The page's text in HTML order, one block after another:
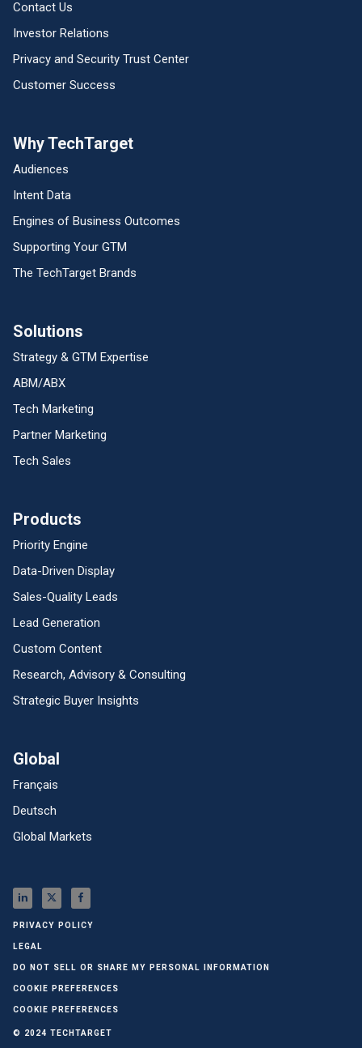
Contact Us
Investor Relations
Privacy and Security Trust Center
Customer Success
Why TechTarget
Audiences
Intent Data
Engines of Business Outcomes
Supporting Your GTM
The TechTarget Brands
Solutions
Strategy & GTM Expertise
ABM/ABX
Tech Marketing
Partner Marketing
Tech Sales
Products
Priority Engine
Data-Driven Display
Sales-Quality Leads
Lead Generation
Custom Content
Research, Advisory & Consulting
Strategic Buyer Insights
Global
Français
Deutsch
Global Markets
PRIVACY POLICY
LEGAL
DO NOT SELL OR SHARE MY PERSONAL INFORMATION
COOKIE PREFERENCES
COOKIE PREFERENCES
© 2024 TECHTARGET